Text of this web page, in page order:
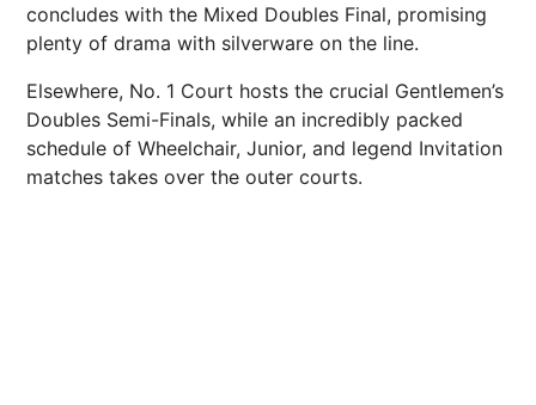
concludes with the Mixed Doubles Final, promising
plenty of drama with silverware on the line.
Elsewhere, No. 1 Court hosts the crucial Gentlemen’s
Doubles Semi-Finals, while an incredibly packed
schedule of Wheelchair, Junior, and legend Invitation
matches takes over the outer courts.